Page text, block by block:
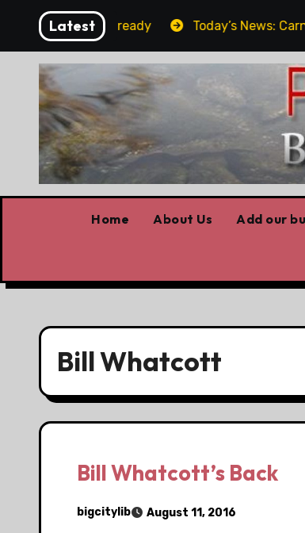
content
Latest
elbows already Today’s News: Carney
Home About Us Add our
Bill Whatcott
Bill Whatcott’s Back
bigcitylib August 11, 2016